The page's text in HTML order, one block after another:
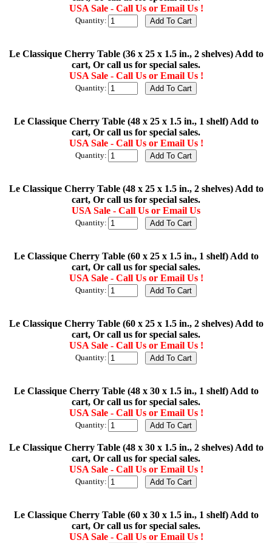
USA Sale - Call Us or Email Us !
Quantity:
Le Classique Cherry Table (36 x 25 x 1.5 in., 2 shelves) Add to
cart, Or call us for special sales.
USA Sale - Call Us or Email Us !
Quantity:
Le Classique Cherry Table (48 x 25 x 1.5 in., 1 shelf) Add to
cart, Or call us for special sales.
USA Sale - Call Us or Email Us !
Quantity:
Le Classique Cherry Table (48 x 25 x 1.5 in., 2 shelves) Add to
cart, Or call us for special sales.
USA Sale - Call Us or Email Us
Quantity:
Le Classique Cherry Table (60 x 25 x 1.5 in., 1 shelf) Add to
cart, Or call us for special sales.
USA Sale - Call Us or Email Us !
Quantity:
Le Classique Cherry Table (60 x 25 x 1.5 in., 2 shelves) Add to
cart, Or call us for special sales.
USA Sale - Call Us or Email Us !
Quantity:
Le Classique Cherry Table (48 x 30 x 1.5 in., 1 shelf) Add to
cart, Or call us for special sales.
USA Sale - Call Us or Email Us !
Quantity:
Le Classique Cherry Table (48 x 30 x 1.5 in., 2 shelves) Add to
cart, Or call us for special sales.
USA Sale - Call Us or Email Us !
Quantity:
Le Classique Cherry Table (60 x 30 x 1.5 in., 1 shelf) Add to
cart, Or call us for special sales.
USA Sale - Call Us or Email Us !